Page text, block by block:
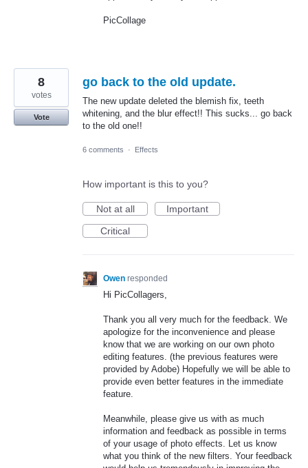
PicCollage
go back to the old update.
The new update deleted the blemish fix, teeth
whitening, and the blur effect!! This sucks... go back
to the old one!!
8
votes
Vote
6 comments · Effects
How important is this to you?
Not at all
Important
Critical
Owen responded
Hi PicCollagers,
Thank you all very much for the feedback. We
apologize for the inconvenience and please
know that we are working on our own photo
editing features. (the previous features were
provided by Adobe) Hopefully we will be able to
provide even better features in the immediate
feature.
Meanwhile, please give us with as much
information and feedback as possible in terms
of your usage of photo effects. Let us know
what you think of the new filters. Your feedback